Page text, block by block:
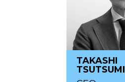
TAKASHI
TSUTSUMI